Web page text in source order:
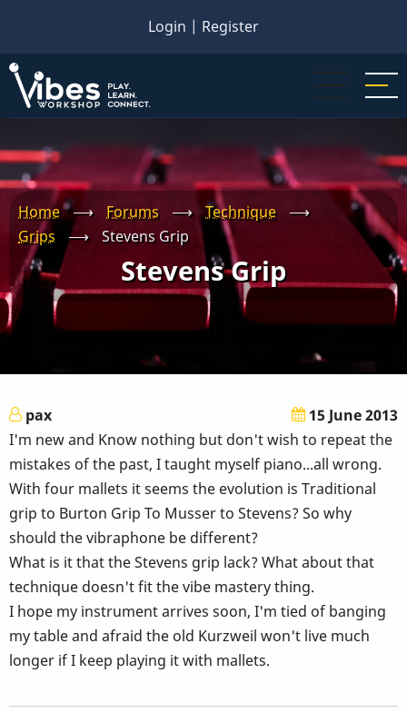
main
content
Login | Register
Home ⟶ Forums ⟶ Technique
⟶
Grips
⟶ Stevens Grip
Stevens Grip
pax
15 June 2013
I'm new and Know nothing but don't wish to repeat the
mistakes of the past, I taught myself piano...all wrong.
With four mallets it seems the evolution is Traditional
grip to Burton Grip To Musser to Stevens? So why
should the vibraphone be different?
What is it that the Stevens grip lack? What about that
technique doesn't fit the vibe mastery thing.
I hope my instrument arrives soon, I'm tied of banging
my table and afraid the old Kurzweil won't live much
longer if I keep playing it with mallets.